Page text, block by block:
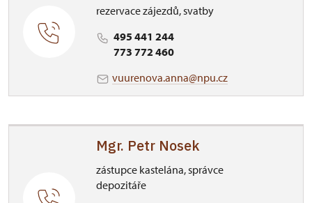
rezervace zájezdů, svatby
495 441 244
773 772 460
vuurenova.anna@npu.cz
Mgr. Petr Nosek
zástupce kastelána, správce
depozitáře